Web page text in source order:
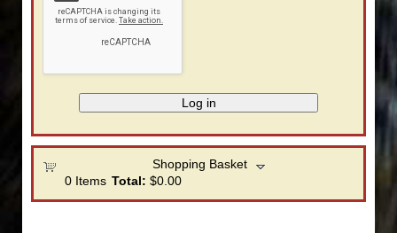
Shopping Basket
0Items Total: $0.00